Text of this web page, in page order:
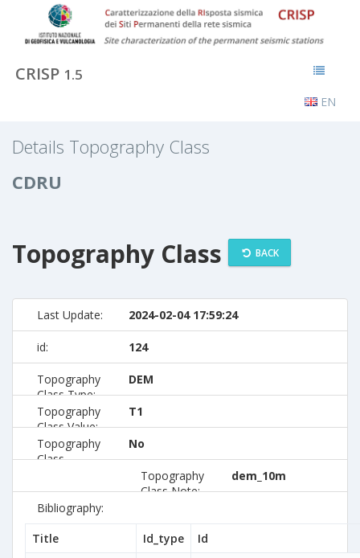
CRISP 1.5
EN
Details Topography Class
CDRU
Topography Class BACK
Last Update: 2024-02-04 17:59:24
id: 124
Topography
Class Type:
DEM
Topography
Class Value:
T1
Topography
Class
No
Topography
Class Note:
dem_10m
Bibliography:
Title
Id_type
Id